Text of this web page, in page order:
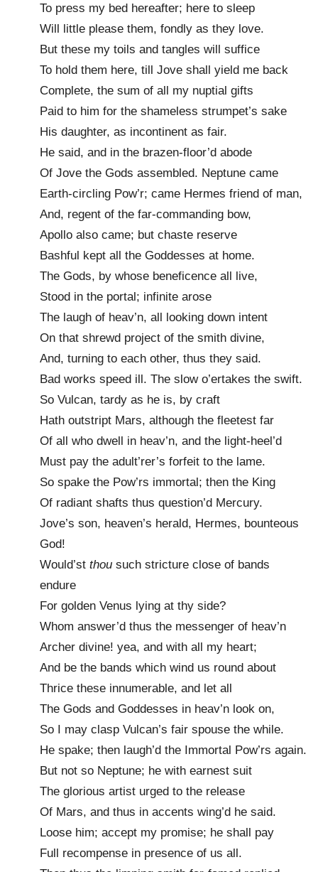
To press my bed hereafter; here to sleep
Will little please them, fondly as they love.
But these my toils and tangles will suffice
To hold them here, till Jove shall yield me back
Complete, the sum of all my nuptial gifts
Paid to him for the shameless strumpet’s sake
His daughter, as incontinent as fair.
He said, and in the brazen-floor’d abode
Of Jove the Gods assembled. Neptune came
Earth-circling Pow’r; came Hermes friend of man,
And, regent of the far-commanding bow,
Apollo also came; but chaste reserve
Bashful kept all the Goddesses at home.
The Gods, by whose beneficence all live,
Stood in the portal; infinite arose
The laugh of heav’n, all looking down intent
On that shrewd project of the smith divine,
And, turning to each other, thus they said.
Bad works speed ill. The slow o’ertakes the swift.
So Vulcan, tardy as he is, by craft
Hath outstript Mars, although the fleetest far
Of all who dwell in heav’n, and the light-heel’d
Must pay the adult’rer’s forfeit to the lame.
So spake the Pow’rs immortal; then the King
Of radiant shafts thus question’d Mercury.
Jove’s son, heaven’s herald, Hermes, bounteous
God!
Would’st thou such stricture close of bands
endure
For golden Venus lying at thy side?
Whom answer’d thus the messenger of heav’n
Archer divine! yea, and with all my heart;
And be the bands which wind us round about
Thrice these innumerable, and let all
The Gods and Goddesses in heav’n look on,
So I may clasp Vulcan’s fair spouse the while.
He spake; then laugh’d the Immortal Pow’rs again.
But not so Neptune; he with earnest suit
The glorious artist urged to the release
Of Mars, and thus in accents wing’d he said.
Loose him; accept my promise; he shall pay
Full recompense in presence of us all.